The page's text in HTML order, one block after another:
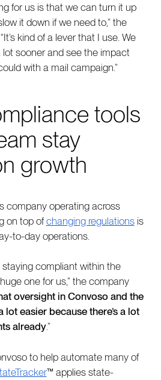
for us is that we can turn it up
it down if we need to,” the
kind of a lever that I use. We
sooner and see the impact
with a mail campaign.”
tools
stay
growth
company operating across
on top ofchanging regulationsis
to-day operations.
staying compliant within the
one for us,” the company
oversight in Convoso and the
easier because there’s a lot
already.”
to help automate many of
™ applies state-